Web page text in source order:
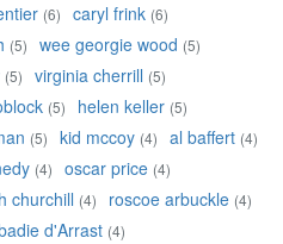
(6) caryl frink (6)
(5) wee georgie wood (5)
(5) virginia cherrill (5)
(5) helen keller (5)
(5) kid mccoy (4) al baffert (4)
(4) oscar price (4)
churchill (4) roscoe arbuckle (4)
d'Arrast (4)